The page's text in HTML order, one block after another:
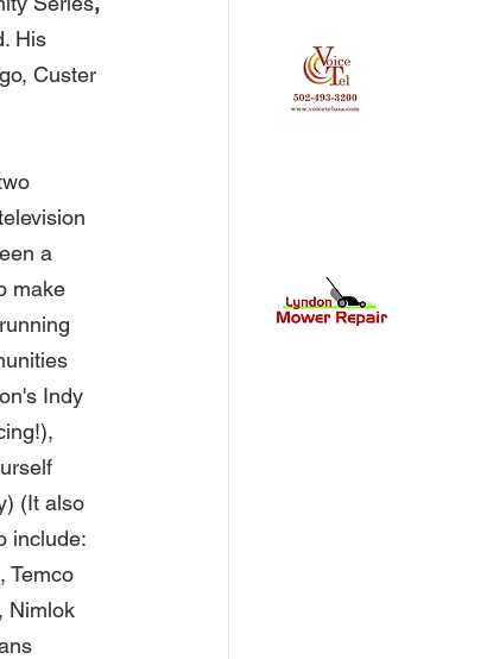
His
Custer
a
make
Indy
(It also
include:
Temco
Nimlok